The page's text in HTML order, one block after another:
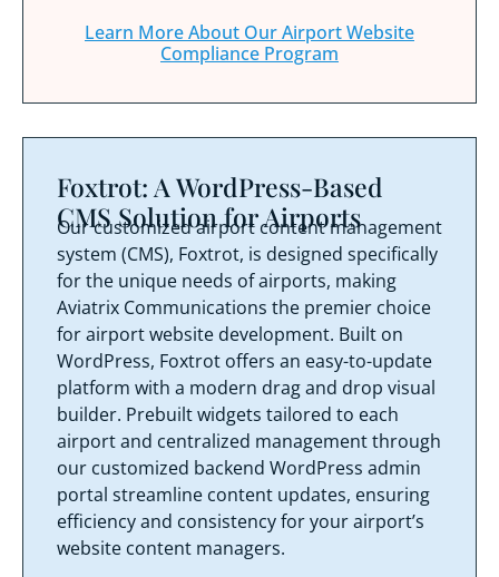
Learn More About Our Airport Website
Compliance Program
Foxtrot: A WordPress-Based
CMS Solution for Airports
Our customized airport content management
system (CMS), Foxtrot, is designed specifically
for the unique needs of airports, making
Aviatrix Communications the premier choice
for airport website development. Built on
WordPress, Foxtrot offers an easy-to-update
platform with a modern drag and drop visual
builder. Prebuilt widgets tailored to each
airport and centralized management through
our customized backend WordPress admin
portal streamline content updates, ensuring
efficiency and consistency for your airport’s
website content managers.